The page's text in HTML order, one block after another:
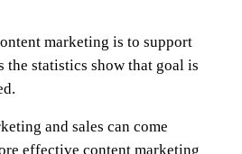
marketing is to support
the statistics show that goal is
and sales can come
effective content marketing